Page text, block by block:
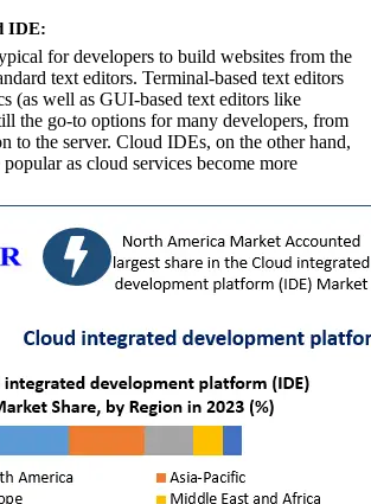
IDE:
for developers to build websites from the
text editors. Terminal-based text editors
(as well as GUI-based text editors like
the go-to options for many developers, from
to the server. Cloud IDEs, on the other hand,
as cloud services become more